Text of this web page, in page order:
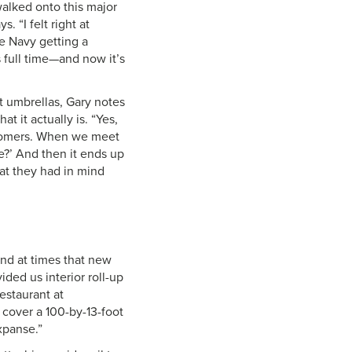
onto this major
“I felt right at
Navy getting a
full time—and now it’s
umbrellas, Gary notes
it actually is. “Yes,
When we meet
And then it ends up
they had in mind
at times that new
us interior roll-up
at
a 100-by-13-foot